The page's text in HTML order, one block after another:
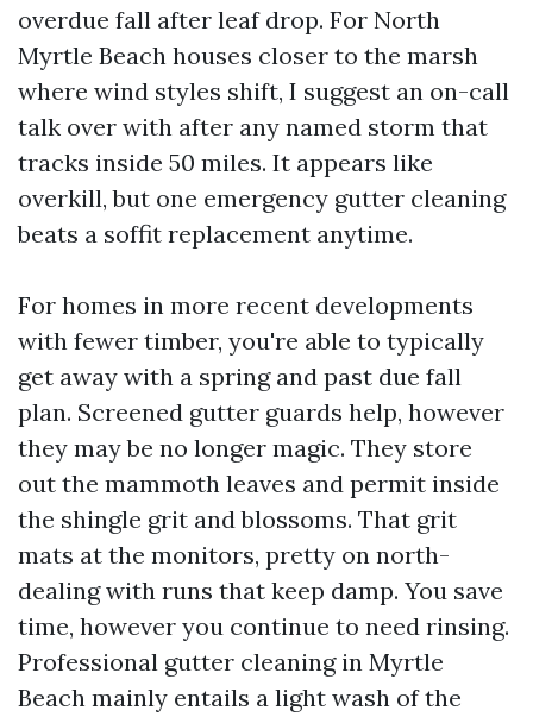
overdue fall after leaf drop. For North
Myrtle Beach houses closer to the marsh
where wind styles shift, I suggest an on-call
talk over with after any named storm that
tracks inside 50 miles. It appears like
overkill, but one emergency gutter cleaning
beats a soffit replacement anytime.
For homes in more recent developments
with fewer timber, you're able to typically
get away with a spring and past due fall
plan. Screened gutter guards help, however
they may be no longer magic. They store
out the mammoth leaves and permit inside
the shingle grit and blossoms. That grit
mats at the monitors, pretty on north-
dealing with runs that keep damp. You save
time, however you continue to need rinsing.
Professional gutter cleaning in Myrtle
Beach mainly entails a light wash of the